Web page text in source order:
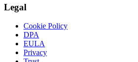
Legal
Cookie Policy
DPA
EULA
Privacy